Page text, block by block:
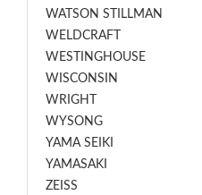
WATSON STILLMAN
WELDCRAFT
WESTINGHOUSE
WISCONSIN
WRIGHT
WYSONG
YAMA SEIKI
YAMASAKI
ZEISS